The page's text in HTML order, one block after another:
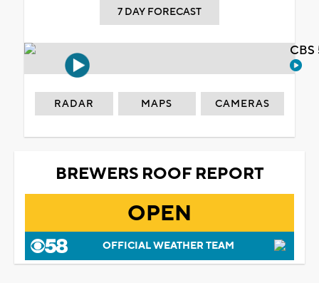
7 DAY FORECAST
RADAR MAPS CAMERAS
BREWERS ROOF REPORT
OPEN
OFFICIAL WEATHER TEAM